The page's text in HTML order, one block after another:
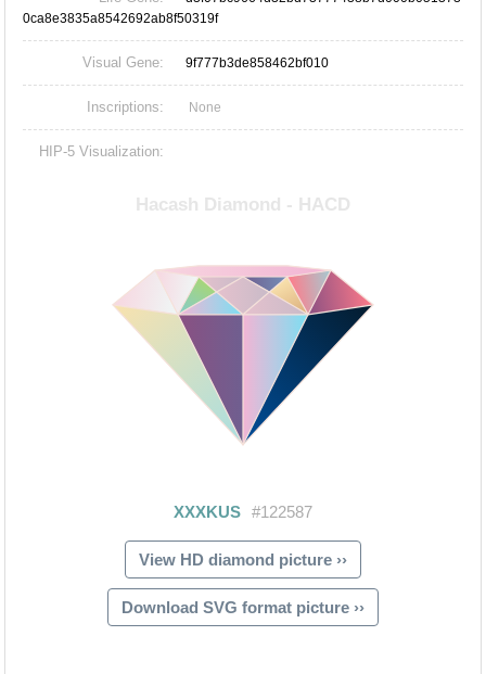
0ca8e3835a8542692ab8f50319f
Visual Gene: 9f777b3de858462bf010
Inscriptions: None
HIP-5 Visualization:
View HD diamond picture ››
Download SVG format picture ››